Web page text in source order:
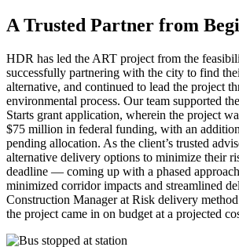
A Trusted Partner from
HDR has led the ART project from the
successfully partnering with the city to find
alternative, and continued to lead the project
environmental process. Our team supported
Starts grant application, wherein the project
$75 million in federal funding, with an
pending allocation. As the client’s trusted
alternative delivery options to minimize their
deadline — coming up with a phased
minimized corridor impacts and streamlined
Construction Manager at Risk delivery
the project came in on budget at a projected